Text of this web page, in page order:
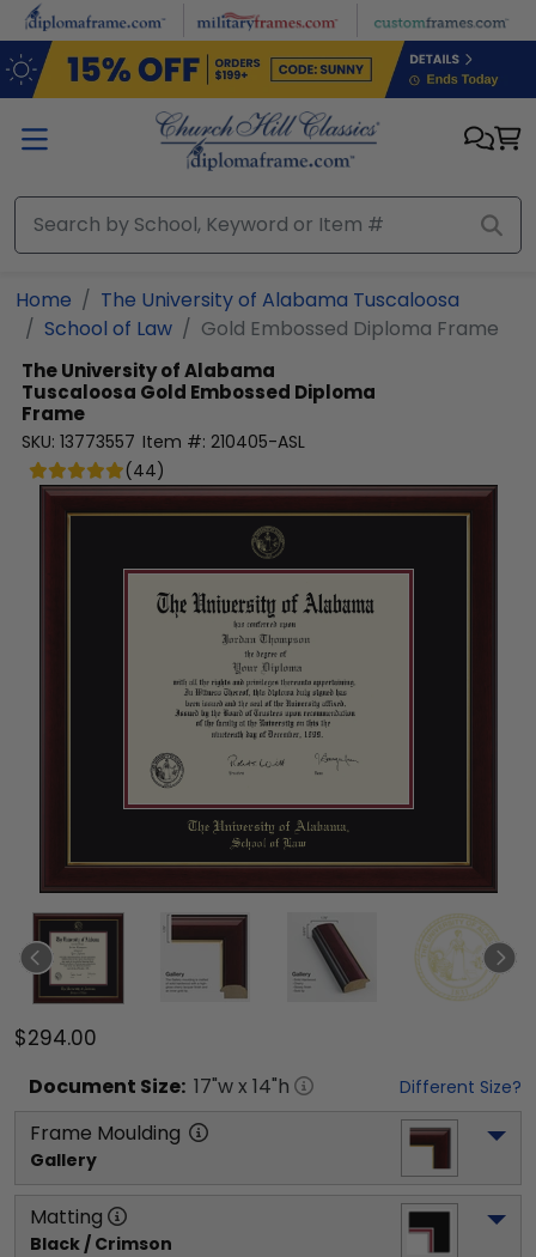
Skip to main content
Home
The University of Alabama Tuscaloosa
School of Law
Gold Embossed Diploma Frame
The University of Alabama
Tuscaloosa Gold Embossed Diploma
Frame
SKU: 13773557 Item #: 210405-ASL
(44)
$294.00
Document Size: 17"w x 14"h Different Size?
Frame Moulding
Gallery
Matting
Black / Crimson